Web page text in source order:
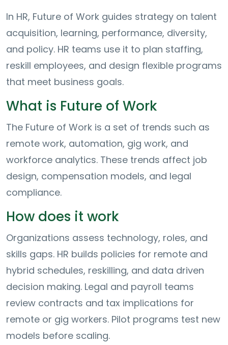
In HR, Future of Work guides strategy on talent
acquisition, learning, performance, diversity,
and policy. HR teams use it to plan staffing,
reskill employees, and design flexible programs
that meet business goals.
What is Future of Work
The Future of Work is a set of trends such as
remote work, automation, gig work, and
workforce analytics. These trends affect job
design, compensation models, and legal
compliance.
How does it work
Organizations assess technology, roles, and
skills gaps. HR builds policies for remote and
hybrid schedules, reskilling, and data driven
decision making. Legal and payroll teams
review contracts and tax implications for
remote or gig workers. Pilot programs test new
models before scaling.